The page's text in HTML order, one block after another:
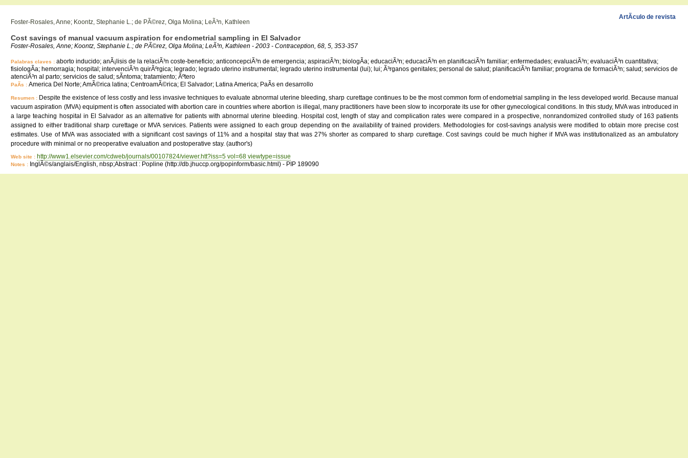
ArtÃ­culo de revista
Foster-Rosales, Anne; Koontz, Stephanie L.; de PÃ©rez, Olga Molina; LeÃ³n, Kathleen
Cost savings of manual vacuum aspiration for endometrial sampling in El Salvador
Foster-Rosales, Anne; Koontz, Stephanie L.; de PÃ©rez, Olga Molina; LeÃ³n, Kathleen - 2003 - Contraception, 68, 5, 353-357
Palabras claves : aborto inducido; anÃ¡lisis de la relaciÃ³n coste-beneficio; anticoncepciÃ³n de emergencia; aspiraciÃ³n; biologÃ­a; educaciÃ³n; educaciÃ³n en planificaciÃ³n familiar; enfermedades; evaluaciÃ³n; evaluaciÃ³n cuantitativa;
fisiologÃ­a; hemorragia; hospital; intervenciÃ³n quirÃºrgica; legrado; legrado uterino instrumental; legrado uterino instrumental (lui); lui; Ã³rganos genitales; personal de salud; planificaciÃ³n familiar; programa de formaciÃ³n; salud; servicios de
atenciÃ³n al parto; servicios de salud; sÃ­ntoma; tratamiento; Ãºtero
PaÃ­s : America Del Norte; AmÃ©rica latina; CentroamÃ©rica; El Salvador; Latina America; PaÃ­s en desarrollo
Resumen : Despite the existence of less costly and less invasive techniques to evaluate abnormal uterine bleeding, sharp curettage continues to be the most common form of endometrial sampling in the less developed world. Because manual
vacuum aspiration (MVA) equipment is often associated with abortion care in countries where abortion is illegal, many practitioners have been slow to incorporate its use for other gynecological conditions. In this study, MVA was introduced in
a large teaching hospital in El Salvador as an alternative for patients with abnormal uterine bleeding. Hospital cost, length of stay and complication rates were compared in a prospective, nonrandomized controlled study of 163 patients
assigned to either traditional sharp curettage or MVA services. Patients were assigned to each group depending on the availability of trained providers. Methodologies for cost-savings analysis were modified to obtain more precise cost
estimates. Use of MVA was associated with a significant cost savings of 11% and a hospital stay that was 27% shorter as compared to sharp curettage. Cost savings could be much higher if MVA was institutionalized as an ambulatory
procedure with minimal or no preoperative evaluation and postoperative stay. (author's)
Web site : http://www1.elsevier.com/cdweb/journals/00107824/viewer.htt?iss=5 vol=68 viewtype=issue
Notes : InglÃ©s/anglais/English, nbsp;Abstract : Popline (http://db.jhuccp.org/popinform/basic.html) - PIP 189090